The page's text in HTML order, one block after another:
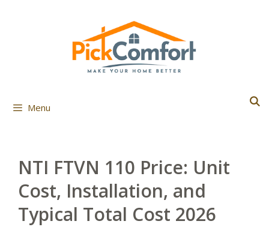
Menu
NTI FTVN 110 Price: Unit
Cost, Installation, and
Typical Total Cost 2026